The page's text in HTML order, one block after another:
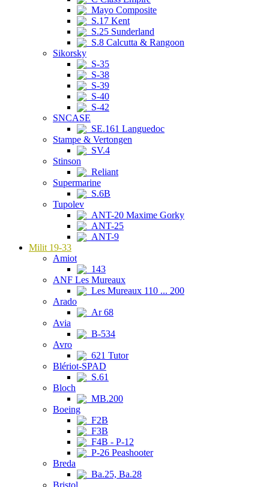
Mayo Composite
S.17 Kent
S.25 Sunderland
S.8 Calcutta & Rangoon
Sikorsky
S-35
S-38
S-39
S-40
S-42
SNCASE
SE.161 Languedoc
Stampe & Vertongen
SV.4
Stinson
Reliant
Supermarine
S.6B
Tupolev
ANT-20 Maxime Gorky
ANT-25
ANT-9
Milit 19-33
Amiot
143
ANF Les Mureaux
Les Mureaux 110 ... 200
Arado
Ar 68
Avia
B-534
Avro
621 Tutor
Blériot-SPAD
S.61
Bloch
MB.200
Boeing
F2B
F3B
F4B - P-12
P-26 Peashooter
Breda
Ba.25, Ba.28
Bristol